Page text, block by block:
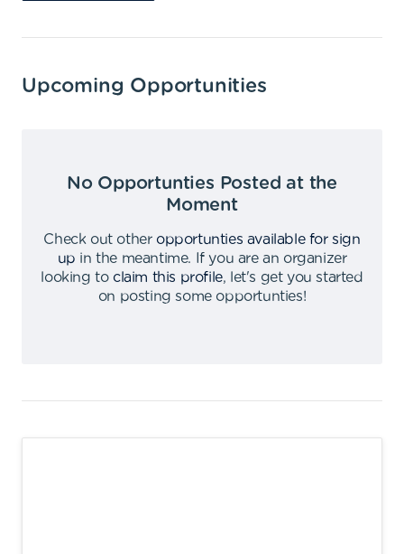
Upcoming Opportunities
No Opportunties Posted at the
Moment
Check out other opportunties available for sign
up in the meantime.
If you are an organizer
looking to claim this profile,
let's get you started
on posting some opportunties!